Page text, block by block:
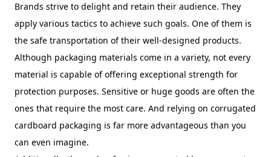
Brands strive to delight and retain their audience. They
apply various tactics to achieve such goals. One of them is
the safe transportation of their well-designed products.
Although packaging materials come in a variety, not every
material is capable of offering exceptional strength for
protection purposes. Sensitive or huge goods are often the
ones that require the most care. And relying on corrugated
cardboard packaging is far more advantageous than you
can even imagine.